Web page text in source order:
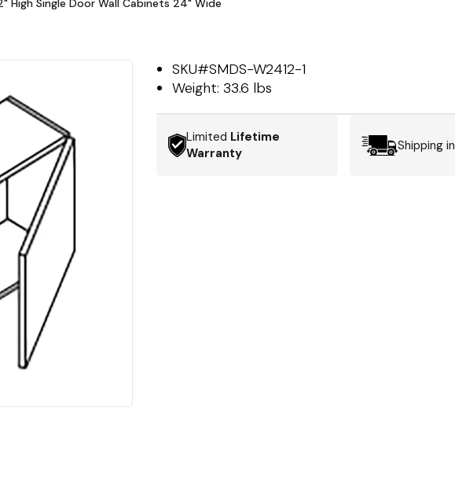
High Single Door Wall Cabinets 24" Wide
SKU#SMDS-W2412-1
Weight:33.6 lbs
Limited Lifetime
Warranty
Shipping in